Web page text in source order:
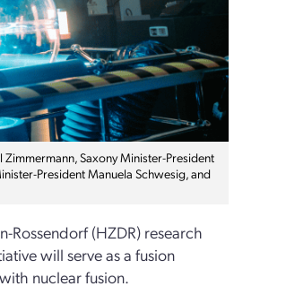
Saxony Minister-President
President Manuela Schwesig, and
Rossendorf (HZDR) research
will serve as a fusion
nuclear fusion.